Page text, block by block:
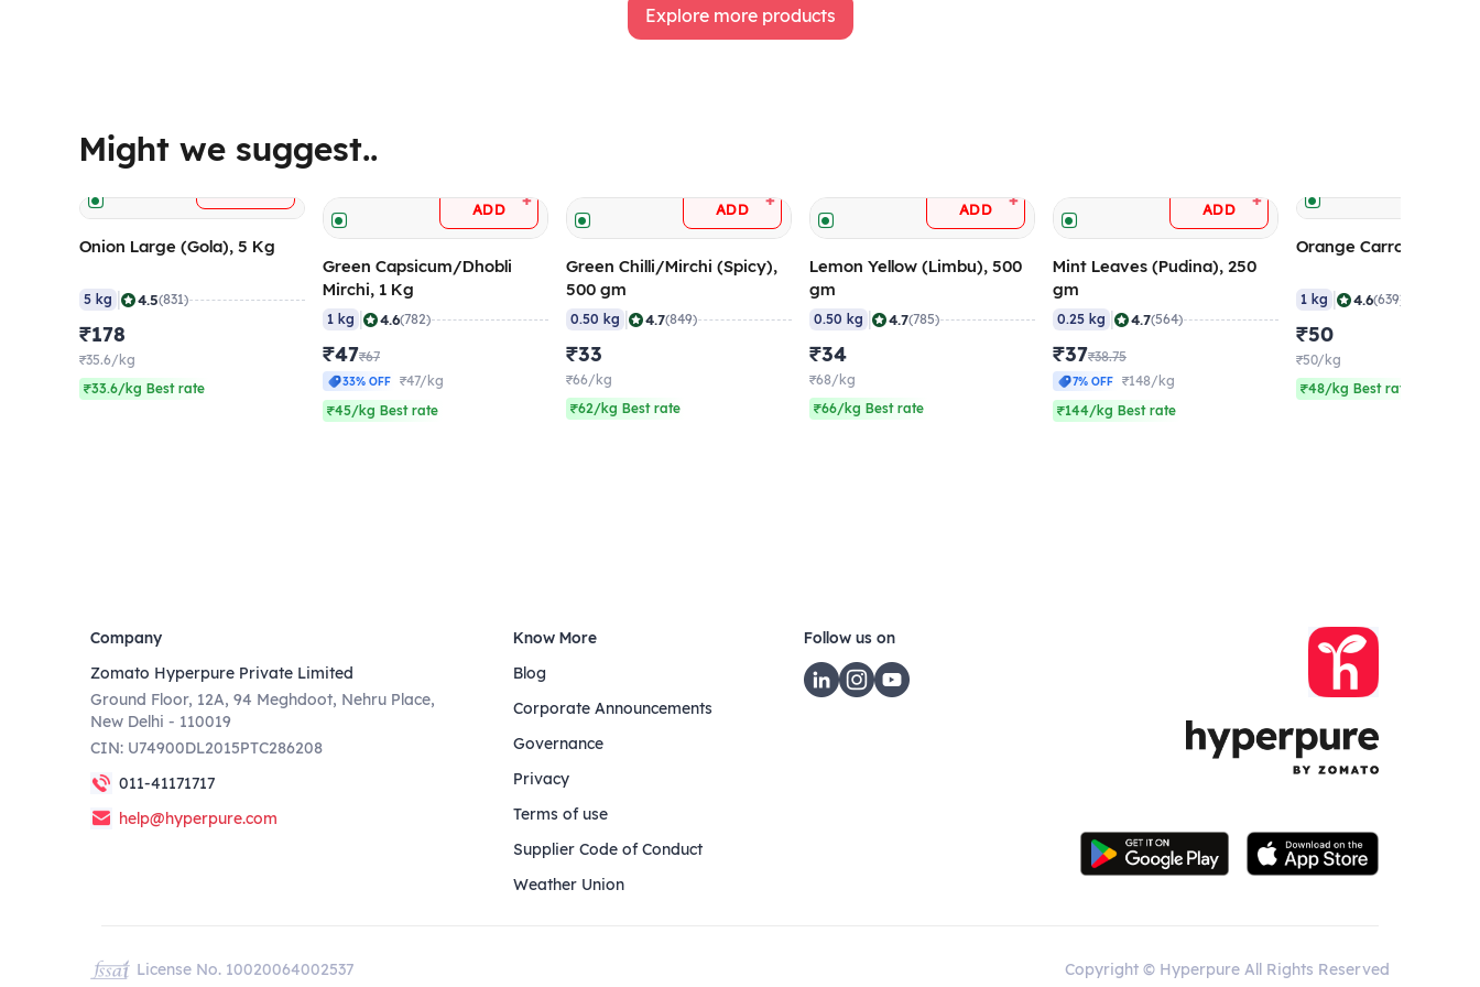
Explore more products
Might we suggest..
Onion Large (Gola), 5 Kg
5 kg 4.5(831)
₹178
₹35.6/kg
₹33.6/kg Best rate
ADD +
Green Capsicum/Dhobli
Mirchi, 1 Kg
1 kg 4.6(782)
₹47₹67
33% OFF
₹47/kg
₹45/kg Best rate
ADD +
Green Chilli/Mirchi (Spicy),
500 gm
0.50 kg 4.7(849)
₹33
₹66/kg
₹62/kg Best rate
ADD +
Lemon Yellow (Limbu), 500
gm
0.50 kg 4.7(785)
₹34
₹68/kg
₹66/kg Best rate
ADD +
Mint Leaves (Pudina), 250
gm
0.25 kg 4.7(564)
₹37₹38.75
7% OFF
₹148/kg
₹144/kg Best rate
Orange Carrot (Ooty),
1 kg 4.6(639)
₹50
₹50/kg
₹48/kg Best rate
Company
Zomato Hyperpure Private Limited
Ground Floor, 12A, 94 Meghdoot, Nehru Place,
New Delhi - 110019
CIN: U74900DL2015PTC286208
011-41171717
help@hyperpure.com
Know More
Blog
Corporate Announcements
Governance
Privacy
Terms of use
Supplier Code of Conduct
Weather Union
Follow us on
License No. 10020064002537 Copyright © Hyperpure All Rights Reserved